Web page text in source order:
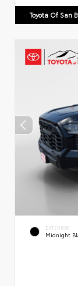
Toyota Of San
EXTERIOR
Midnight